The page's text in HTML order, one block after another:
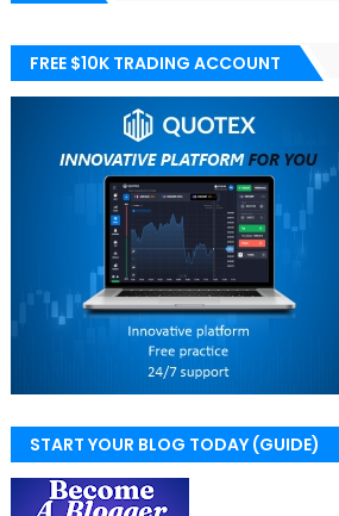
FREE $10K TRADING ACCOUNT
START YOUR BLOG TODAY (GUIDE)